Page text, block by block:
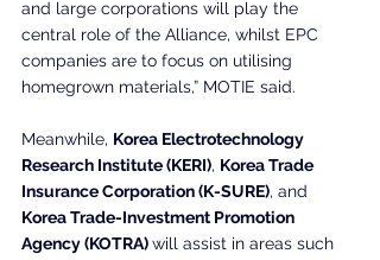
and large corporations will play the
central role of the Alliance, whilst EPC
companies are to focus on utilising
homegrown materials,” MOTIE said.
Meanwhile, Korea Electrotechnology
Research Institute (KERI), Korea Trade
Insurance Corporation (K-SURE), and
Korea Trade-Investment Promotion
Agency (KOTRA) will assist in areas such